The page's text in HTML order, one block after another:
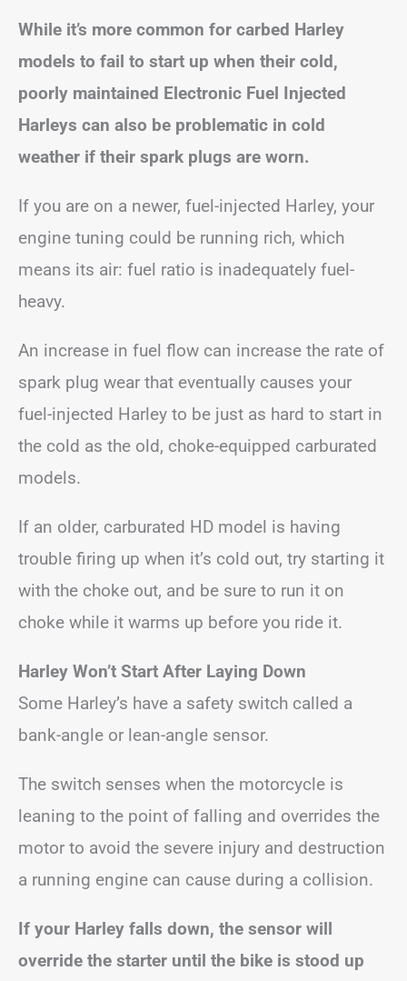
While it’s more common for carbed Harley
models to fail to start up when their cold,
poorly maintained Electronic Fuel Injected
Harleys can also be problematic in cold
weather if their spark plugs are worn.
If you are on a newer, fuel-injected Harley, your
engine tuning could be running rich, which
means its air: fuel ratio is inadequately fuel-
heavy.
An increase in fuel flow can increase the rate of
spark plug wear that eventually causes your
fuel-injected Harley to be just as hard to start in
the cold as the old, choke-equipped carburated
models.
If an older, carburated HD model is having
trouble firing up when it’s cold out, try starting it
with the choke out, and be sure to run it on
choke while it warms up before you ride it.
Harley Won’t Start After Laying Down
Some Harley’s have a safety switch called a
bank-angle or lean-angle sensor.
The switch senses when the motorcycle is
leaning to the point of falling and overrides the
motor to avoid the severe injury and destruction
a running engine can cause during a collision.
If your Harley falls down, the sensor will
override the starter until the bike is stood up